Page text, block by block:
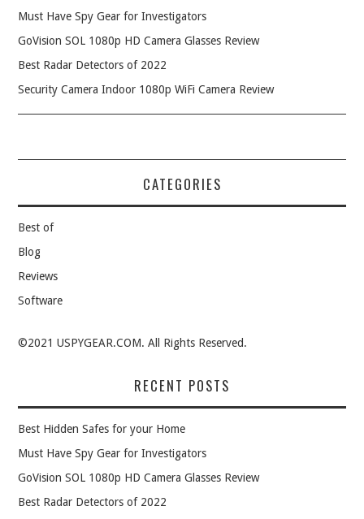
Must Have Spy Gear for Investigators
GoVision SOL 1080p HD Camera Glasses Review
Best Radar Detectors of 2022
Security Camera Indoor 1080p WiFi Camera Review
CATEGORIES
Best of
Blog
Reviews
Software
©2021 USPYGEAR.COM. All Rights Reserved.
RECENT POSTS
Best Hidden Safes for your Home
Must Have Spy Gear for Investigators
GoVision SOL 1080p HD Camera Glasses Review
Best Radar Detectors of 2022